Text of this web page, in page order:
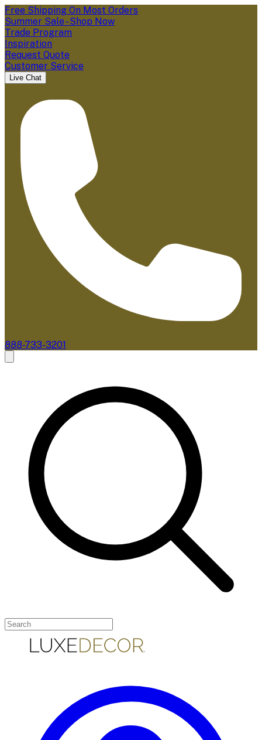
Free Shipping On Most Orders
Summer Sale - Shop Now
Trade Program
Inspiration
Request Quote
Customer Service
Live Chat
888-733-3201